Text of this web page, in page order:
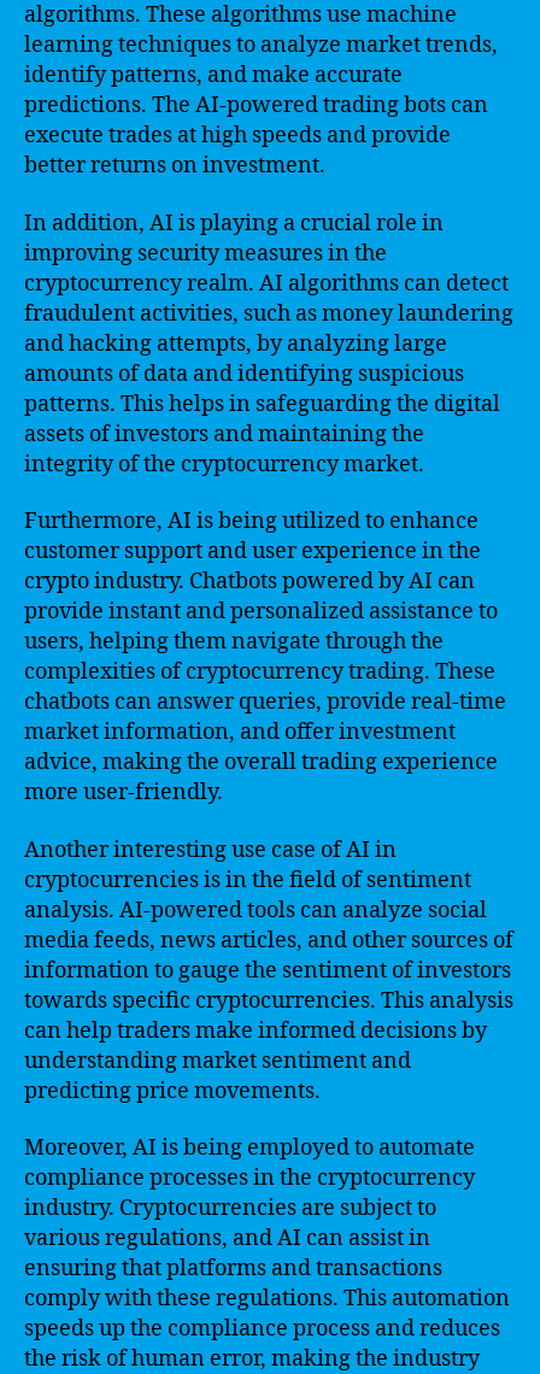
algorithms. These algorithms use machine
learning techniques to analyze market trends,
identify patterns, and make accurate
predictions. The AI-powered trading bots can
execute trades at high speeds and provide
better returns on investment.
In addition, AI is playing a crucial role in
improving security measures in the
cryptocurrency realm. AI algorithms can detect
fraudulent activities, such as money laundering
and hacking attempts, by analyzing large
amounts of data and identifying suspicious
patterns. This helps in safeguarding the digital
assets of investors and maintaining the
integrity of the cryptocurrency market.
Furthermore, AI is being utilized to enhance
customer support and user experience in the
crypto industry. Chatbots powered by AI can
provide instant and personalized assistance to
users, helping them navigate through the
complexities of cryptocurrency trading. These
chatbots can answer queries, provide real-time
market information, and offer investment
advice, making the overall trading experience
more user-friendly.
Another interesting use case of AI in
cryptocurrencies is in the field of sentiment
analysis. AI-powered tools can analyze social
media feeds, news articles, and other sources of
information to gauge the sentiment of investors
towards specific cryptocurrencies. This analysis
can help traders make informed decisions by
understanding market sentiment and
predicting price movements.
Moreover, AI is being employed to automate
compliance processes in the cryptocurrency
industry. Cryptocurrencies are subject to
various regulations, and AI can assist in
ensuring that platforms and transactions
comply with these regulations. This automation
speeds up the compliance process and reduces
the risk of human error, making the industry